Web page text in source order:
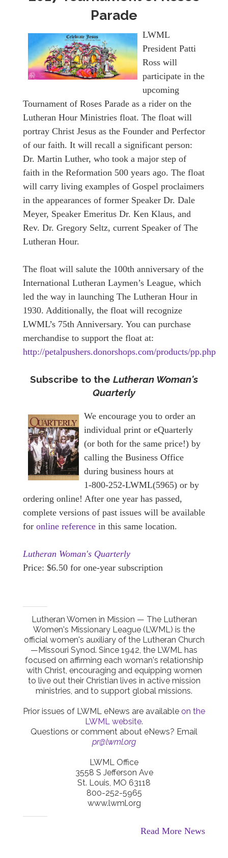
Parade
LWML
President Patti
Ross will
participate in the
upcoming
Tournament of Roses Parade as a rider on the
Lutheran Hour Ministries float. The float will
portray Christ Jesus as the Founder and Perfector
of our faith. It will recall a significant person:
Dr. Martin Luther, who took a major step of
faith in the Reformation 500 years ago. The float
will carry living examples of Gospel proclaimers
in the appearances of former Speaker Dr. Dale
Meyer, Speaker Emeritus Dr. Ken Klaus, and
Rev. Dr. Gregory Seltz, current Speaker of The
Lutheran Hour.
The float will salute the 100th anniversary of the
International Lutheran Laymen’s League, which
led the way in launching The Lutheran Hour in
1930. Additionally, the float will recognize
LWML’s 75th Anniversary. You can purchase
merchandise to support the float at:
http://petalpushers.donorshops.com/products/pp.php
Subscribe to the Lutheran Woman's
Quarterly
We encourage you to order an
individual print or eQuarterly
(or both for the same price!) by
calling the Business Office
during business hours at
1-800-252-LWML(5965) or by
ordering online! After one year has passed,
complete versions of past issues will be available
for online reference in this same location.
Lutheran Woman's Quarterly
Price: $6.50 for one-year subscription
Lutheran Women in Mission — The Lutheran
Women's Missionary League (LWML) is the
official women's auxiliary of the Lutheran Church
—Missouri Synod. Since 1942, the LWML has
focused on affirming each woman's relationship
with Christ, encouraging and equipping women
to live out their Christian lives in active mission
ministries, and to support global missions.
Prior issues of LWML eNews are available on the
LWML website.
Questions or comment about eNews? Email
pr@lwml.org
LWML Office
3558 S Jefferson Ave
St. Louis, MO 63118
800-252-5965
www.lwml.org
Read More News